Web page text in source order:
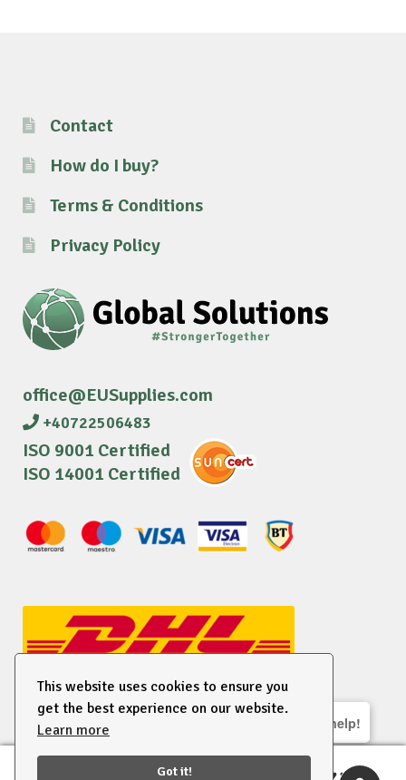
This website uses cookies to ensure you
get the best experience on our website.
Learn more
Got it!
Contact
How do I buy?
Terms & Conditions
Privacy Policy
office@EUSupplies.com
+40722506483
ISO 9001 Certified
ISO 14001 Certified
© 2026 EU Supplies. All right reserved.
We are here to help!